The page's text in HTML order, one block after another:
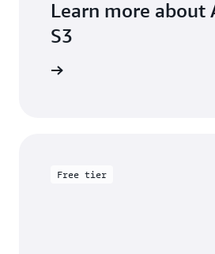
Learn more about
S3
Free tier